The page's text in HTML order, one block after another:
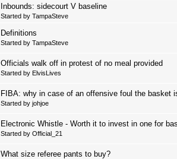
Inbounds: sidecourt V baseline
Started by TampaSteve
Definitions
Started by TampaSteve
Officials walk off in protest of no meal provided
Started by ElvisLives
FIBA: why in case of an offensive foul the basket
Started by johjoe
Electronic Whistle - Worth it to invest in one for
Started by Official_21
What size referee pants to buy?